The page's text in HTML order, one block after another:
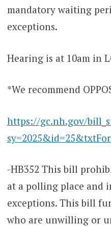
mandatory waiting
exceptions.
Hearing is at 10am in
*We recommend
https://gc.nh.gov/
-HB352 This bill
at a polling place and
exceptions. This bill
who are unwilling or